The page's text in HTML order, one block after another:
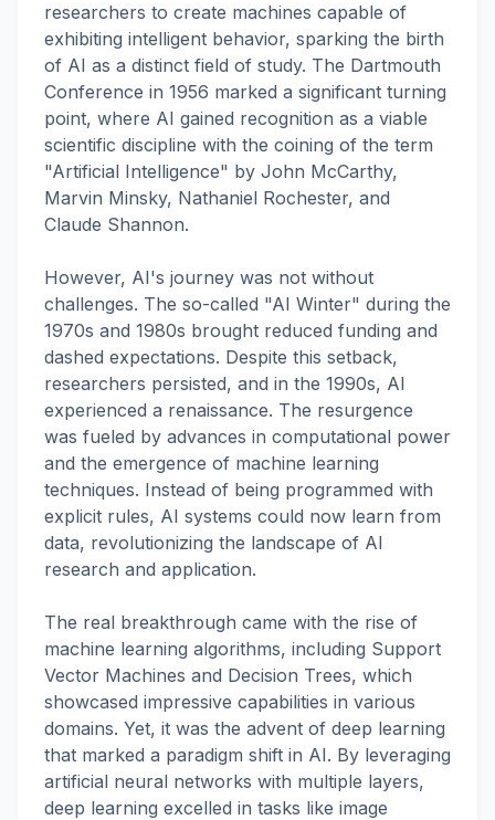
researchers to create machines capable of
exhibiting intelligent behavior, sparking the birth
of AI as a distinct field of study. The Dartmouth
Conference in 1956 marked a significant turning
point, where AI gained recognition as a viable
scientific discipline with the coining of the term
"Artificial Intelligence" by John McCarthy,
Marvin Minsky, Nathaniel Rochester, and
Claude Shannon.
However, AI's journey was not without
challenges. The so-called "AI Winter" during the
1970s and 1980s brought reduced funding and
dashed expectations. Despite this setback,
researchers persisted, and in the 1990s, AI
experienced a renaissance. The resurgence
was fueled by advances in computational power
and the emergence of machine learning
techniques. Instead of being programmed with
explicit rules, AI systems could now learn from
data, revolutionizing the landscape of AI
research and application.
The real breakthrough came with the rise of
machine learning algorithms, including Support
Vector Machines and Decision Trees, which
showcased impressive capabilities in various
domains. Yet, it was the advent of deep learning
that marked a paradigm shift in AI. By leveraging
artificial neural networks with multiple layers,
deep learning excelled in tasks like image